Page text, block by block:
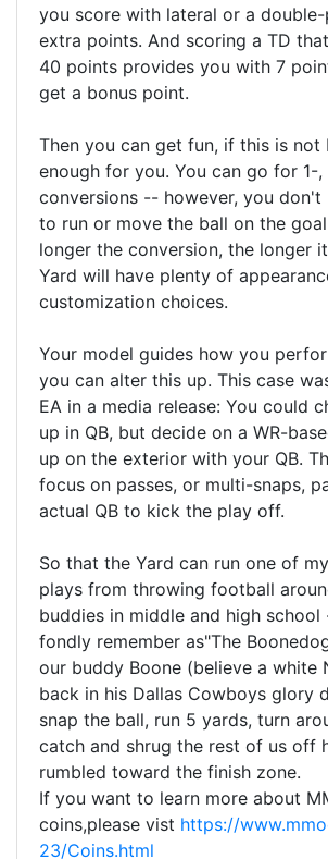
you score with lateral or a
extra points. And scoring a TD
40 points provides you with 7
get a bonus point.
Then you can get fun, if this is not
enough for you. You can go for 1-,
conversions -- however, you don't
to run or move the ball on the
longer the conversion, the longer
Yard will have plenty of
customization choices.
Your model guides how you
you can alter this up. This case
EA in a media release: You could
up in QB, but decide on a WR-
up on the exterior with your QB.
focus on passes, or multi-snaps,
actual QB to kick the play off.
So that the Yard can run one of
plays from throwing football
buddies in middle and high school
fondly remember as"The
our buddy Boone (believe a white
back in his Dallas Cowboys glory
snap the ball, run 5 yards, turn
catch and shrug the rest of us off
rumbled toward the finish zone.
If you want to learn more about
coins,please vist https://
23/Coins.html